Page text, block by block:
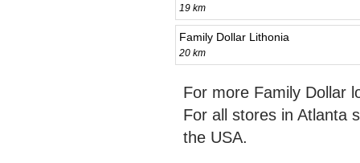
19 km
Family Dollar Lithonia
20 km
For more Family Dollar
For all stores in Atlanta
the USA.